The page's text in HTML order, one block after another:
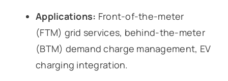
Applications: Front-of-the-meter
(FTM) grid services, behind-the-meter
(BTM) demand charge management, EV
charging integration.